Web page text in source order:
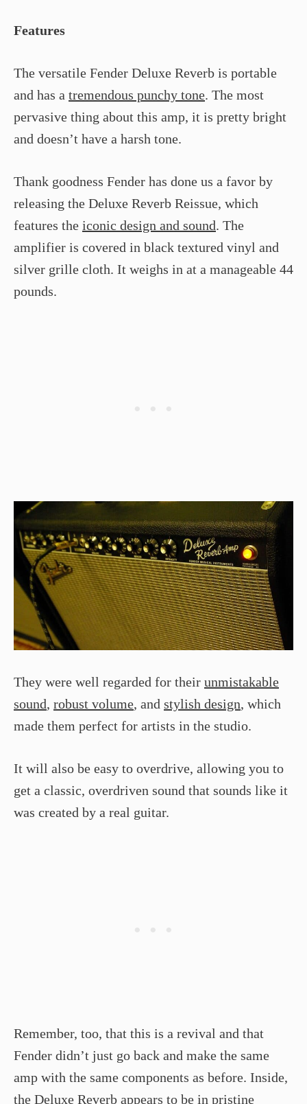
Features
The versatile Fender Deluxe Reverb is portable
and has a tremendous punchy tone. The most
pervasive thing about this amp, it is pretty bright
and doesn’t have a harsh tone.
Thank goodness Fender has done us a favor by
releasing the Deluxe Reverb Reissue, which
features the iconic design and sound. The
amplifier is covered in black textured vinyl and
silver grille cloth. It weighs in at a manageable 44
pounds.
They were well regarded for their unmistakable
sound, robust volume, and stylish design, which
made them perfect for artists in the studio.
It will also be easy to overdrive, allowing you to
get a classic, overdriven sound that sounds like it
was created by a real guitar.
Remember, too, that this is a revival and that
Fender didn’t just go back and make the same
amp with the same components as before. Inside,
the Deluxe Reverb appears to be in pristine